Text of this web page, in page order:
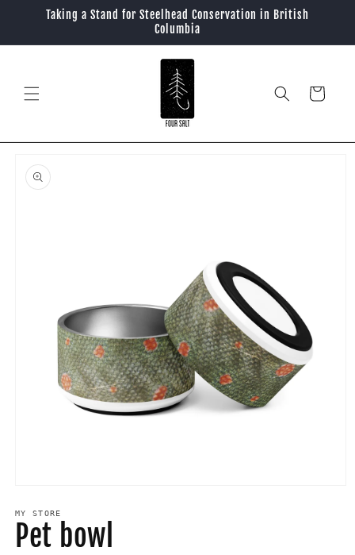
Skip to
content
Taking a Stand for Steelhead Conservation in British
Columbia
Cart
product
information
1
in
modal
MY STORE
Pet bowl